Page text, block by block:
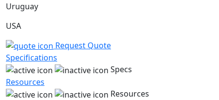
Uruguay
USA
Request Quote
Specifications
Specs
Resources
Resources